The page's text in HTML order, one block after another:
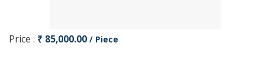
Price : ₹ 85,000.00 / Piece